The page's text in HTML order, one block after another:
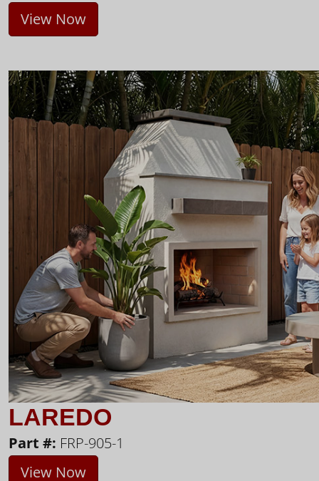
View Now
LAREDO
Part #: FRP-905-1
View Now